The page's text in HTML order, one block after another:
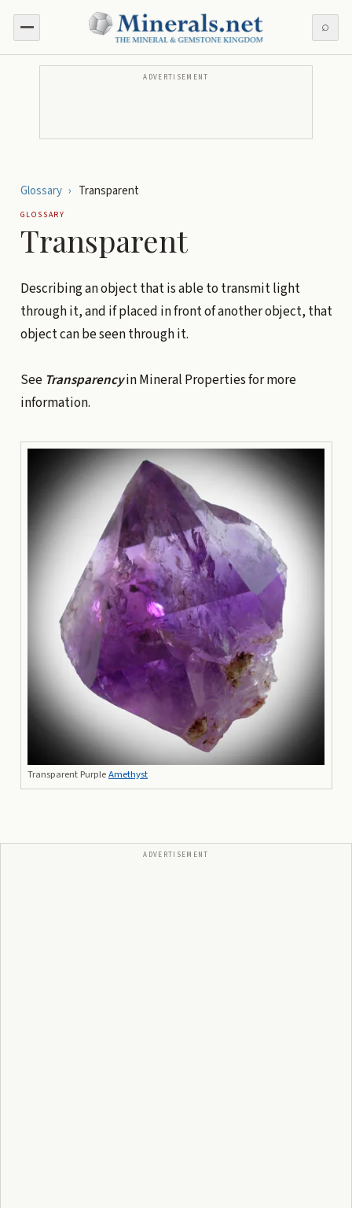
⌕
ADVERTISEMENT
Glossary › Transparent
GLOSSARY
Transparent
Describing an object that is able to transmit light
through it, and if placed in front of another object, that
object can be seen through it.
See Transparencyin Mineral Propertiesfor more
information.
Transparent PurpleAmethyst
ADVERTISEMENT